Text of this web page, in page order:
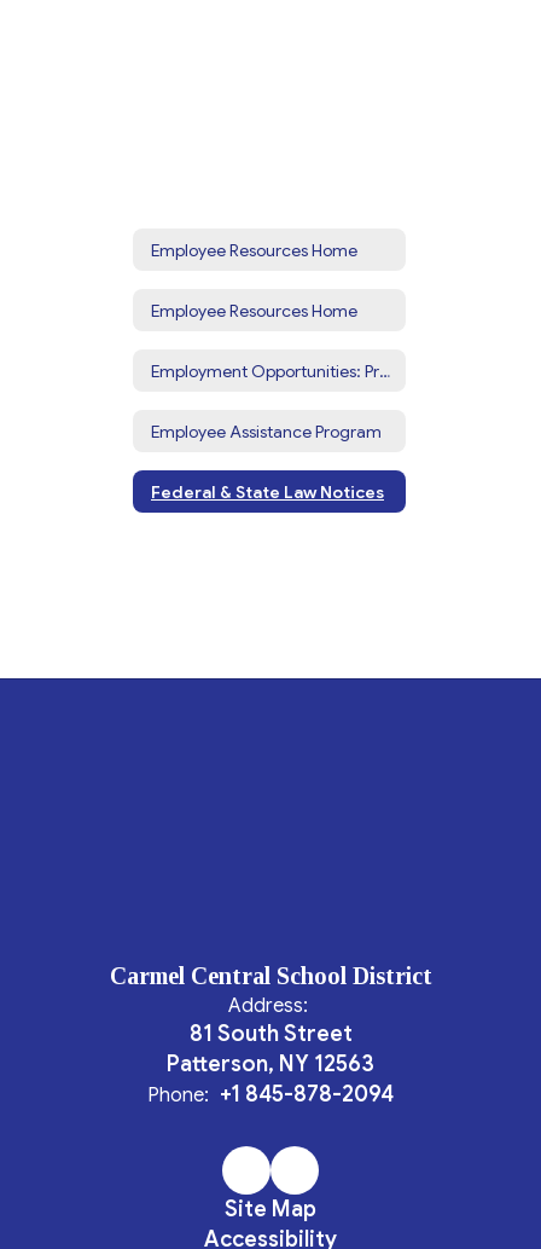
Employee Resources Home
Employee Resources Home
Employment Opportunities: Prospective Employees
Employee Assistance Program
Federal & State Law Notices
Carmel Central School District
Address:
81 South Street
Patterson, NY 12563
Phone: +1 845-878-2094
Site Map
Accessibility